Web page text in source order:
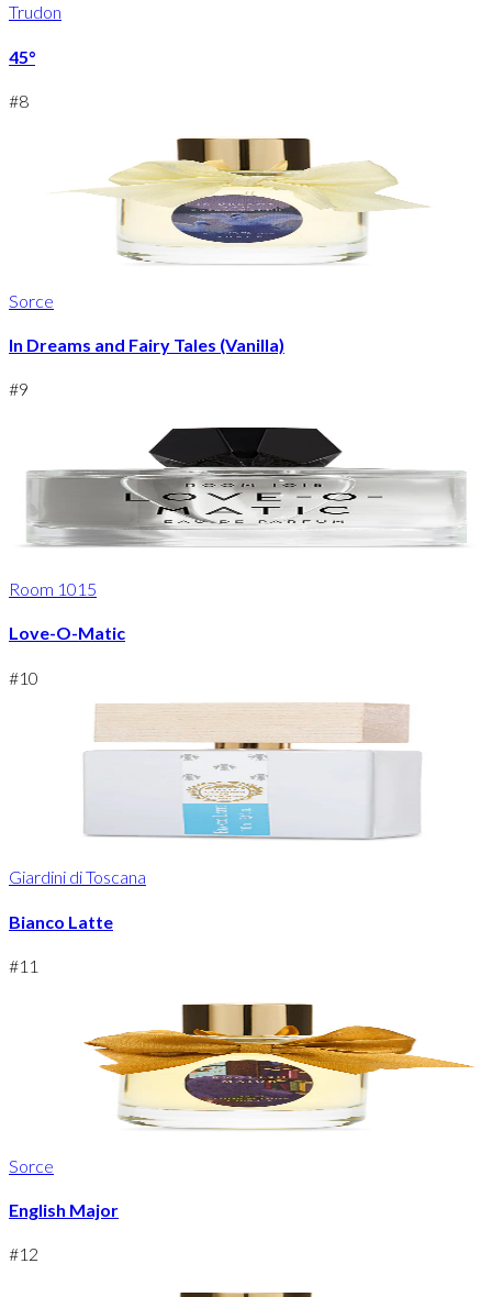
Trudon
45°
#8
Sorce
In Dreams and Fairy Tales (Vanilla)
#9
Room 1015
Love-O-Matic
#10
Giardini di Toscana
Bianco Latte
#11
Sorce
English Major
#12